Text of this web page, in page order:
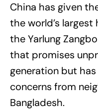
China has given
the world’s
the Yarlung
that promises
generation but
concerns from
Bangladesh.